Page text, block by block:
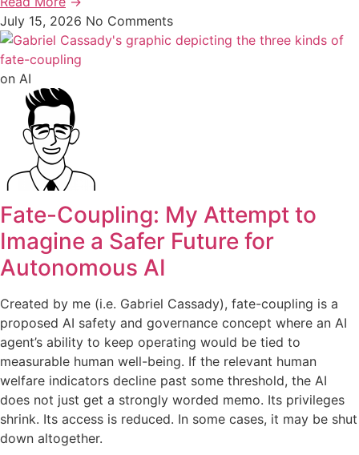
July 15, 2026 No Comments
on AI
Fate-Coupling: My Attempt to
Imagine a Safer Future for
Autonomous AI
Created by me (i.e. Gabriel Cassady), fate-coupling is a
proposed AI safety and governance concept where an AI
agent’s ability to keep operating would be tied to
measurable human well-being. If the relevant human
welfare indicators decline past some threshold, the AI
does not just get a strongly worded memo. Its privileges
shrink. Its access is reduced. In some cases, it may be shut
down altogether.